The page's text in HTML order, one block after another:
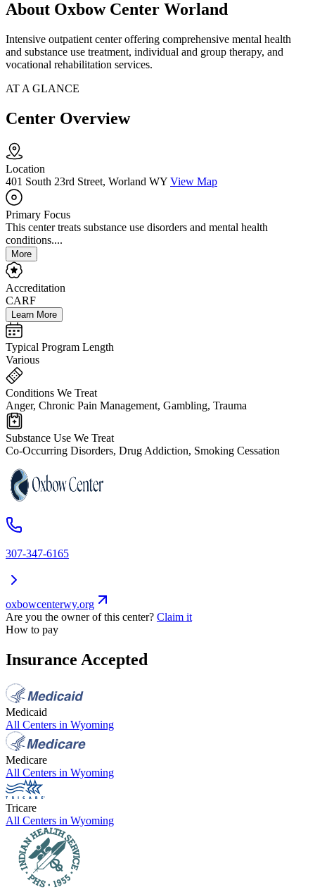
About Oxbow Center Worland
Intensive outpatient center offering comprehensive mental health
and substance use treatment, individual and group therapy, and
vocational rehabilitation services.
AT A GLANCE
Center Overview
Location
401 South 23rd Street, Worland WY View Map
Primary Focus
This center treats substance use disorders and mental health
conditions....
More
Accreditation
CARF
Learn More
Typical Program Length
Various
Conditions We Treat
Anger, Chronic Pain Management, Gambling, Trauma
Substance Use We Treat
Co-Occurring Disorders, Drug Addiction, Smoking Cessation
307-347-6165
oxbowcenterwy.org
Are you the owner of this center? Claim it
How to pay
Insurance Accepted
Medicaid
All Centers in Wyoming
Medicare
All Centers in Wyoming
Tricare
All Centers in Wyoming